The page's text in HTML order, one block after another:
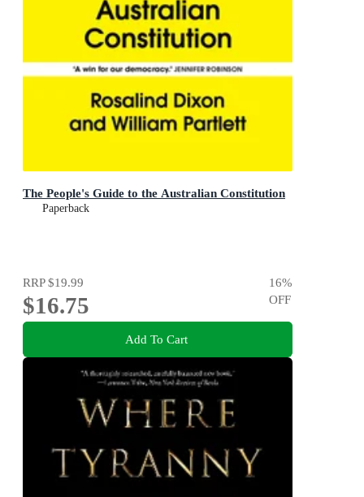
The People's Guide to the Australian Constitution
Paperback
RRP$19.99
$16.75
16%
OFF
Add To Cart